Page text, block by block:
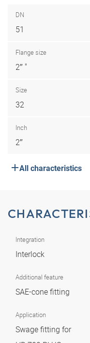
DN
51
Flange size
2″ "
Size
32
Inch
2″
All characteristics
Integration
Interlock
Additional feature
SAE-cone fitting
Application
Swage fitting for